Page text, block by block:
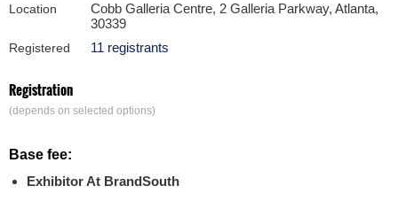
Location
Cobb Galleria Centre, 2 Galleria Parkway, Atlanta,
30339
Registered 11 registrants
Registration
(depends on selected options)
Base fee:
Exhibitor At BrandSouth